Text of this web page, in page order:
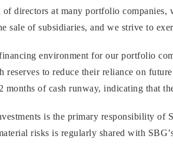
directors at many portfolio
of subsidiaries, and we strive to
environment for our portfolio
reserves to reduce their reliance on
months of cash runway, indicating that
is the primary responsibility of
risks is regularly shared with